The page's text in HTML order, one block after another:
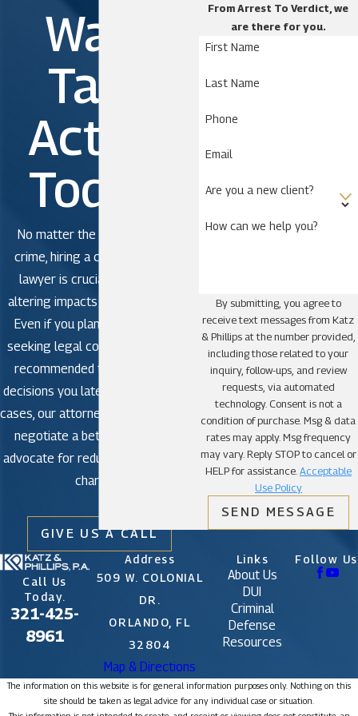
Wait.
Take
Action
Today!
No matter the severity of the
crime, hiring a criminal defense
lawyer is crucial to avoid life-
altering impacts in criminal court.
Even if you plan to plead guilty,
seeking legal counsel is strongly
recommended to avoid making
decisions you later regret. In some
cases, our attorneys may be able to
negotiate a better outcome or
advocate for reduced or dismissed
charges.
GIVE US A CALL
From Arrest To Verdict, we
are there for you.
First Name
Last Name
Phone
Email
Are you a new client?
How can we help you?
By submitting, you agree to
receive text messages from Katz
& Phillips at the number provided,
including those related to your
inquiry, follow-ups, and review
requests, via automated
technology. Consent is not a
condition of purchase. Msg & data
rates may apply. Msg frequency
may vary. Reply STOP to cancel or
HELP for assistance. Acceptable
Use Policy
SEND MESSAGE
Call Us
Today.
321-425-
8961
Address
509 W. COLONIAL
DR.
ORLANDO, FL
32804
Map & Directions
Links
About Us
DUI
Criminal
Defense
Resources
Follow Us
The information on this website is for general information purposes only. Nothing on this
site should be taken as legal advice for any individual case or situation.